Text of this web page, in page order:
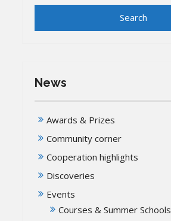
News
Awards & Prizes
Community corner
Cooperation highlights
Discoveries
Events
Courses & Summer Schools